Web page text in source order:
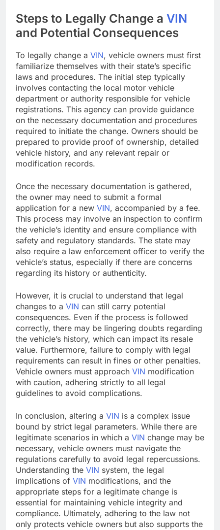
Steps to Legally Change a VIN
and Potential Consequences
To legally change a VIN, vehicle owners must first
familiarize themselves with their state’s specific
laws and procedures. The initial step typically
involves contacting the local motor vehicle
department or authority responsible for vehicle
registrations. This agency can provide guidance
on the necessary documentation and procedures
required to initiate the change. Owners should be
prepared to provide proof of ownership, detailed
vehicle history, and any relevant repair or
modification records.
Once the necessary documentation is gathered,
the owner may need to submit a formal
application for a new VIN, accompanied by a fee.
This process may involve an inspection to confirm
the vehicle’s identity and ensure compliance with
safety and regulatory standards. The state may
also require a law enforcement officer to verify the
vehicle’s status, especially if there are concerns
regarding its history or authenticity.
However, it is crucial to understand that legal
changes to a VIN can still carry potential
consequences. Even if the process is followed
correctly, there may be lingering doubts regarding
the vehicle’s history, which can impact its resale
value. Furthermore, failure to comply with legal
requirements can result in fines or other penalties.
Vehicle owners must approach VIN modification
with caution, adhering strictly to all legal
guidelines to avoid complications.
In conclusion, altering a VIN is a complex issue
bound by strict legal parameters. While there are
legitimate scenarios in which a VIN change may be
necessary, vehicle owners must navigate the
regulations carefully to avoid legal repercussions.
Understanding the VIN system, the legal
implications of VIN modifications, and the
appropriate steps for a legitimate change is
essential for maintaining vehicle integrity and
compliance. Ultimately, adhering to the law not
only protects vehicle owners but also supports the